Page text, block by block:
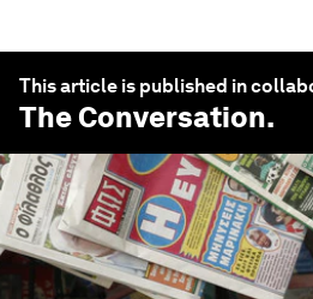
This article is published in
The Conversation.